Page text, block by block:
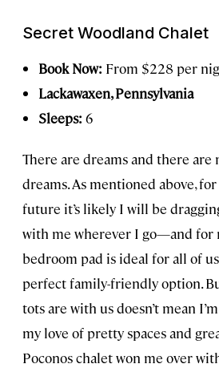
Secret Woodland Chalet
Book Now: From $228 per
Lackawaxen, Pennsylvania
Sleeps: 6
There are dreams and there are
dreams. As mentioned above,
future it’s likely I will be
with me wherever I go—and for
bedroom pad is ideal for all of
perfect family-friendly option.
tots are with us doesn’t mean
my love of pretty spaces and
Poconos chalet won me over